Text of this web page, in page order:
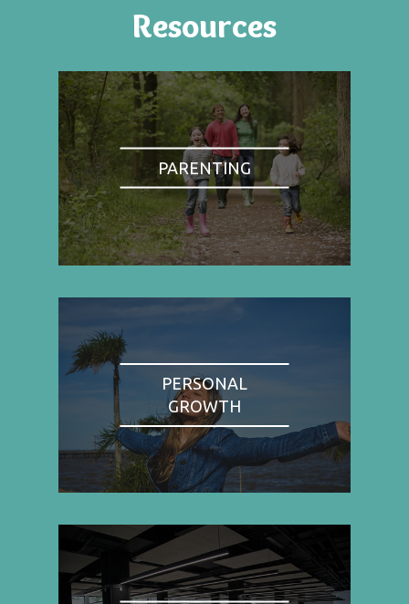
Resources
PARENTING
PERSONAL
GROWTH